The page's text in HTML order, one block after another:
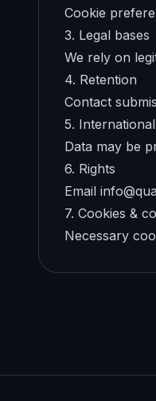
Cookie
3. Legal bases
We rely on
4. Retention
Contact
5.
Data may be
6. Rights
Email
7. Cookies &
Necessary